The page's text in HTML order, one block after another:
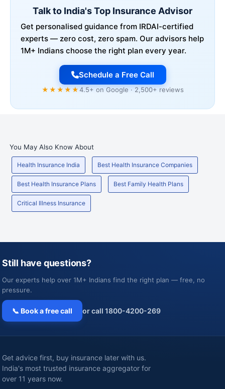
Talk to India's Top Insurance Advisor
Get personalised guidance from IRDAI-certified
experts — zero cost, zero spam. Our advisors help
1M+ Indians choose the right plan every year.
Schedule a Free Call
★★★★★4.5+ on Google · 2,500+ reviews
You May Also Know About
Health Insurance India Best Health Insurance Companies
Best Health Insurance Plans Best Family Health Plans
Critical Illness Insurance
Still have questions?
Our experts help over 1M+ Indians find the right plan — free, no
pressure.
📞 Book a free call or call 1800-4200-269
Get advice first, buy insurance later with us.
India's most trusted insurance aggregator for
over 11 years now.